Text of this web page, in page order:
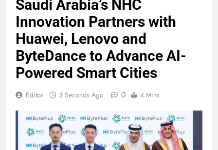
Saudi Arabia’s NHC
Innovation Partners with
Huawei, Lenovo and
ByteDance to Advance AI-
Powered Smart Cities
Editor 3 Seconds Ago 0 4 Mins